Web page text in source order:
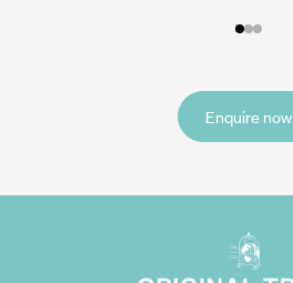
Enquire now